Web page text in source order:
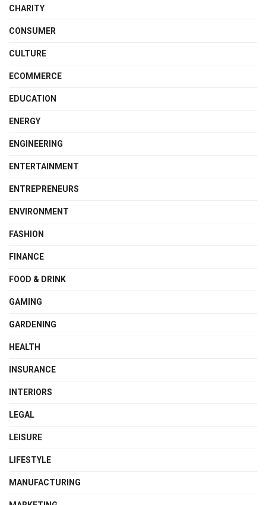
CHARITY
CONSUMER
CULTURE
ECOMMERCE
EDUCATION
ENERGY
ENGINEERING
ENTERTAINMENT
ENTREPRENEURS
ENVIRONMENT
FASHION
FINANCE
FOOD & DRINK
GAMING
GARDENING
HEALTH
INSURANCE
INTERIORS
LEGAL
LEISURE
LIFESTYLE
MANUFACTURING